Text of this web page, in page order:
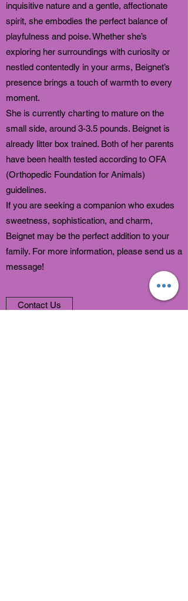
inquisitive nature and a gentle, affectionate
spirit, she embodies the perfect balance of
playfulness and poise. Whether she’s
exploring her surroundings with curiosity or
nestled contentedly in your arms, Beignet’s
presence brings a touch of warmth to every
moment.
She is currently charting to mature on the
small side, around 3-3.5 pounds. Beignet is
already litter box trained. Both of her parents
have been health tested according to OFA
(Orthopedic Foundation for Animals)
guidelines.
If you are seeking a companion who exudes
sweetness, sophistication, and charm,
Beignet may be the perfect addition to your
family. For more information, please send us a
message!
Contact Us